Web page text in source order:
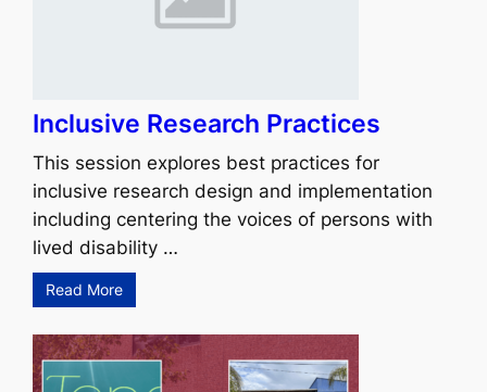
Inclusive Research Practices
This session explores best practices for
inclusive research design and implementation
including centering the voices of persons with
lived disability …
Read More